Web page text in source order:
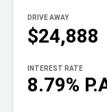
$24,888
DRIVE AWAY
8.79%
INTEREST RATE